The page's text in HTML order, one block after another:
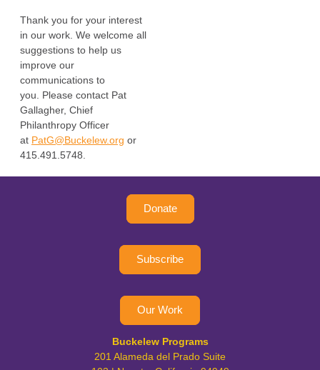
Thank you for your interest
in our work. We welcome all
suggestions to help us
improve our
communications to
you.
Please contact Pat
Gallagher, Chief
Philanthropy Officer
at PatG@Buckelew.org or
415.491.5748.
Donate
Subscribe
Our Work
Buckelew Programs
201 Alameda del Prado Suite